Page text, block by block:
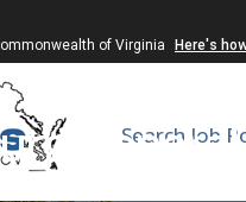
of Virginia Here's
Search Job